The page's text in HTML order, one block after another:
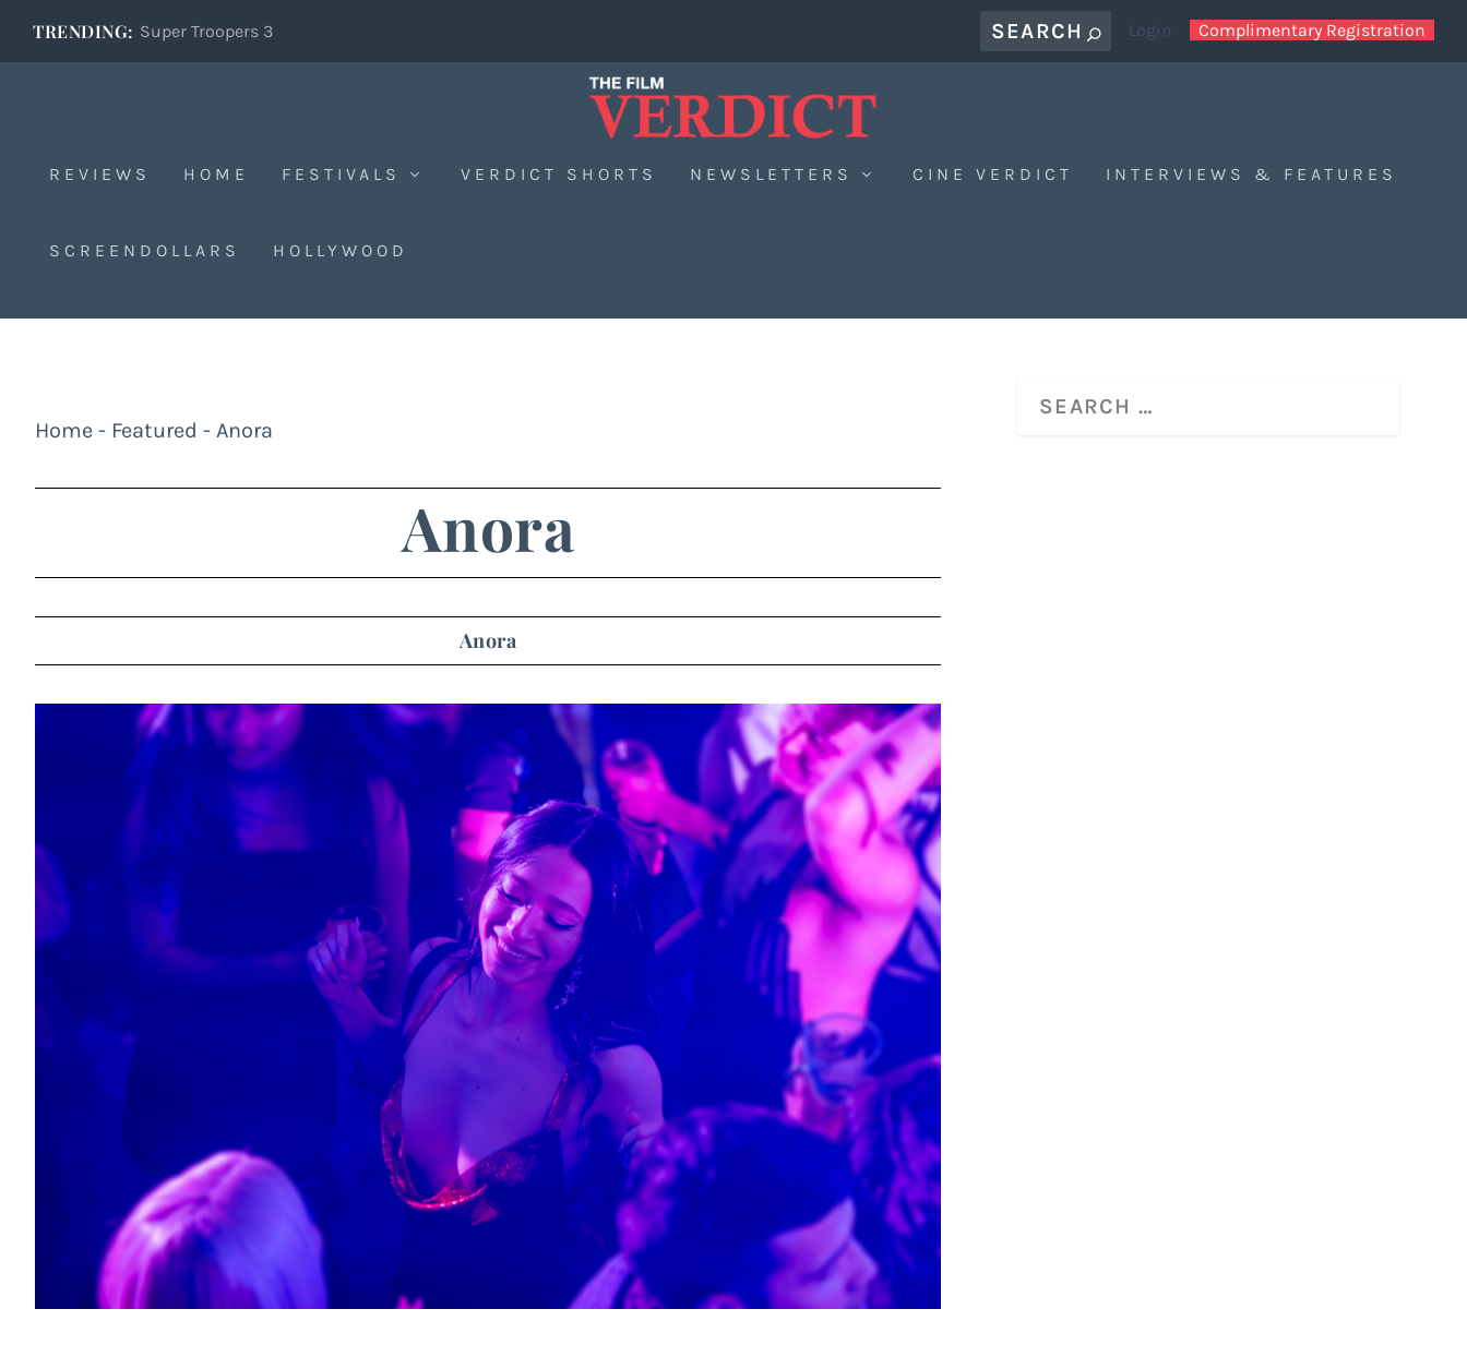
TRENDING: Super Troopers 3 Login Complimentary Registration
REVIEWS HOME FESTIVALS VERDICT SHORTS NEWSLETTERS CINE VERDICT INTERVIEWS & FEATURES
SCREENDOLLARS HOLLYWOOD
Home - Featured - Anora
Anora
Anora